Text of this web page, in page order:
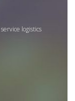
logistics